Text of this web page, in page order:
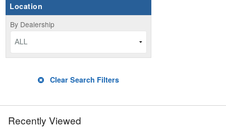
Location
By Dealership
ALL
Clear Search Filters
Recently Viewed